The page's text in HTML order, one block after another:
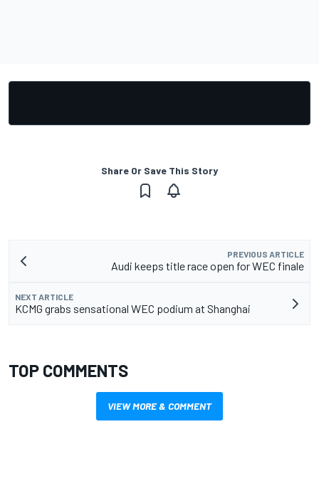
Share Or Save This Story
PREVIOUS ARTICLE
Audi keeps title race open for WEC finale
NEXT ARTICLE
KCMG grabs sensational WEC podium at Shanghai
TOP COMMENTS
VIEW MORE & COMMENT